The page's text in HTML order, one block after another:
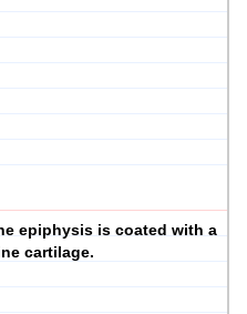
epiphysis is coated with a
cartilage.